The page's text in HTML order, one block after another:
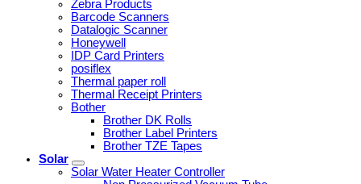
Zebra Products
Barcode Scanners
Datalogic Scanner
Honeywell
IDP Card Printers
posiflex
Thermal paper roll
Thermal Receipt Printers
Bother
Brother DK Rolls
Brother Label Printers
Brother TZE Tapes
Solar
Solar Water Heater Controller